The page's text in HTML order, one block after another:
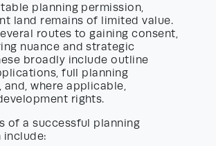
planning permission,
land remains of limited value.
routes to gaining consent,
nuance and strategic
broadly include outline
full planning
and, where applicable,
rights.
of a successful planning